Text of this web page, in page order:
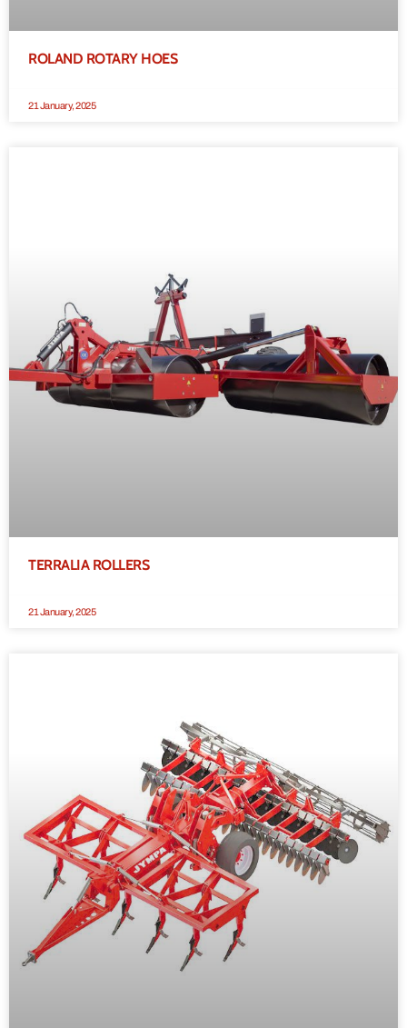
ROLAND ROTARY HOES
21 January, 2025
TERRALIA ROLLERS
21 January, 2025